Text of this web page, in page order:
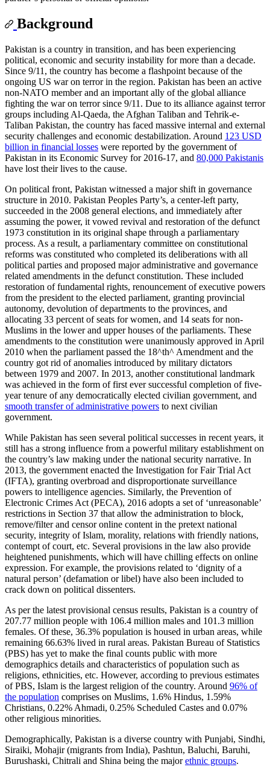
Background
Pakistan is a country in transition, and has been experiencing
political, economic and security instability for more than a decade.
Since 9/11, the country has become a flashpoint because of the
ongoing US war on terror in the region. Pakistan has been an active
non-NATO member and an important ally of the global alliance
fighting the war on terror since 9/11. Due to its alliance against terror
groups including Al-Qaeda, the Afghan Taliban and Tehrik-e-
Taliban Pakistan, the country has faced massive internal and external
security challenges and economic destabilization. Around 123 USD
billion in financial losses were reported by the government of
Pakistan in its Economic Survey for 2016-17, and 80,000 Pakistanis
have lost their lives to the cause.
On political front, Pakistan witnessed a major shift in governance
structure in 2010. Pakistan Peoples Party’s, a center-left party,
succeeded in the 2008 general elections, and immediately after
assuming the power, it vowed revival and restoration of the defunct
1973 constitution in its original shape through a parliamentary
process. As a result, a parliamentary committee on constitutional
reforms was constituted who completed its deliberations with all
political parties and proposed major administrative and governance
related amendments in the defunct constitution. These included
restoration of fundamental rights, renouncement of executive powers
from the president to the elected parliament, granting provincial
autonomy, devolution of departments to the provinces, and
allocating 33 percent of seats for women, and 14 seats for non-
Muslims in the lower and upper houses of the parliaments. These
amendments to the constitution were unanimously approved in April
2010 when the parliament passed the 18^th^ Amendment and the
country got rid of anomalies introduced by military dictators
between 1979 and 2007. In 2013, another constitutional landmark
was achieved in the form of first ever successful completion of five-
year tenure of any democratically elected civilian government, and
smooth transfer of administrative powers to next civilian
government.
While Pakistan has seen several political successes in recent years, it
still has a strong influence from a powerful military establishment on
the country’s law making under the national security narrative. In
2013, the government enacted the Investigation for Fair Trial Act
(IFTA), granting overbroad and disproportionate surveillance
powers to intelligence agencies. Similarly, the Prevention of
Electronic Crimes Act (PECA), 2016 adopts a set of ‘unreasonable’
restrictions in Section 37 that allow the administration to block,
remove/filter and censor online content in the pretext national
security, integrity of Islam, morality, relations with friendly nations,
contempt of court, etc. Several provisions in the law also provide
heightened punishments, which will have chilling effects on online
expression. For example, the provisions related to ‘dignity of a
natural person’ (defamation or libel) have also been included to
crack down on political dissenters.
As per the latest provisional census results, Pakistan is a country of
207.77 million people with 106.4 million males and 101.3 million
females. Of these, 36.3% population is housed in urban areas, while
remaining 66.63% lived in rural areas. Pakistan Bureau of Statistics
(PBS) has yet to make the final counts public with more
demographics details and characteristics of population such as
religions, ethnicities, etc. However, according to previous estimates
of PBS, Islam is the largest religion of the country. Around 96% of
the population comprises on Muslims, 1.6% Hindus, 1.59%
Christians, 0.22% Ahmadi, 0.25% Scheduled Castes and 0.07%
other religious minorities.
Demographically, Pakistan is a diverse country with Punjabi, Sindhi,
Siraiki, Mohajir (migrants from India), Pashtun, Baluchi, Baruhi,
Burushaski, Chitrali and Shina being the majorethnic groups.